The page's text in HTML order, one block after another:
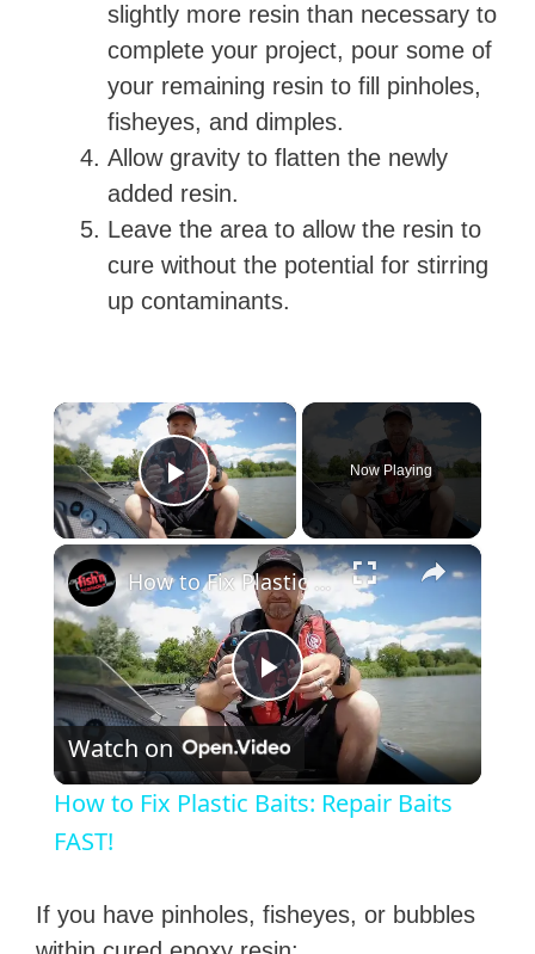
slightly more resin than necessary to
complete your project, pour some of
your remaining resin to fill pinholes,
fisheyes, and dimples.
Allow gravity to flatten the newly
added resin.
Leave the area to allow the resin to
cure without the potential for stirring
up contaminants.
×
Play Video
Now Playing
×
P
l
y
How to Fix Plastic Baits: Repair Baits FAST!
Watch on
How to Fix Plastic Baits: Repair Baits
FAST!
If you have pinholes, fisheyes, or bubbles